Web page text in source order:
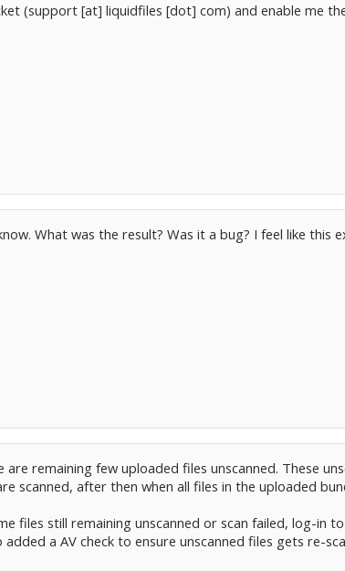
(support [at] liquidfiles [dot] com) and enable me
What was the result? Was it a bug? I feel like this
are remaining few uploaded files unscanned. These
scanned, after then when all files in the uploaded
files still remaining unscanned or scan failed, log-in
added a AV check to ensure unscanned files gets re-